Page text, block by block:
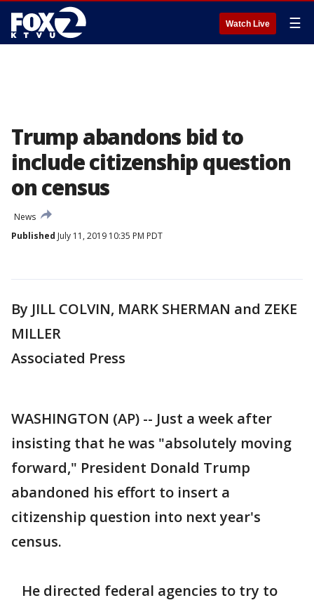
Watch Live ☰
Trump abandons bid to
include citizenship question
on census
News
Published July 11, 2019 10:35 PM PDT
By JILL COLVIN, MARK SHERMAN and ZEKE
MILLER
Associated Press
WASHINGTON (AP) -- Just a week after
insisting that he was "absolutely moving
forward," President Donald Trump
abandoned his effort to insert a
citizenship question into next year's
census.
He directed federal agencies to try to